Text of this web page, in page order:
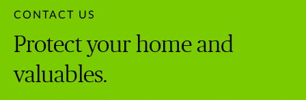
CONTACT US
Protect your home and
valuables.